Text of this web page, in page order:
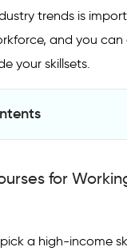
trends is
and you can
your skillsets.
For Working
for
a high-income